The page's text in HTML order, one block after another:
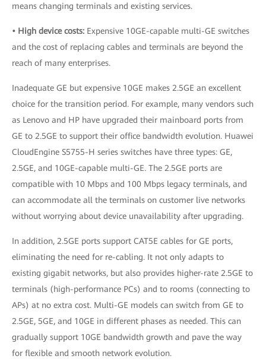
means changing terminals and existing services.
• High device costs: Expensive 10GE-capable multi-GE switches
and the cost of replacing cables and terminals are beyond the
reach of many enterprises.
Inadequate GE but expensive 10GE makes 2.5GE an excellent
choice for the transition period. For example, many vendors such
as Lenovo and HP have upgraded their mainboard ports from
GE to 2.5GE to support their office bandwidth evolution. Huawei
CloudEngine S5755-H series switches have three types: GE,
2.5GE, and 10GE-capable multi-GE. The 2.5GE ports are
compatible with 10 Mbps and 100 Mbps legacy terminals, and
can accommodate all the terminals on customer live networks
without worrying about device unavailability after upgrading.
In addition, 2.5GE ports support CAT5E cables for GE ports,
eliminating the need for re-cabling. It not only adapts to
existing gigabit networks, but also provides higher-rate 2.5GE to
terminals (high-performance PCs) and to rooms (connecting to
APs) at no extra cost. Multi-GE models can switch from GE to
2.5GE, 5GE, and 10GE in different phases as needed. This can
gradually support 10GE bandwidth growth and pave the way
for flexible and smooth network evolution.